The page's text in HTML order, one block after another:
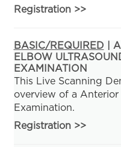
Registration>>
BASIC/REQUIRED |
ELBOW
EXAMINATION
This Live Scanning
overview of a
Examination.
Registration>>